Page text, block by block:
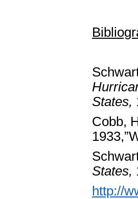
States,
Cobb,
States,
http://